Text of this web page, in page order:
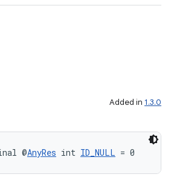
Added in 1.3.0
@AnyRes int ID_NULL = 0